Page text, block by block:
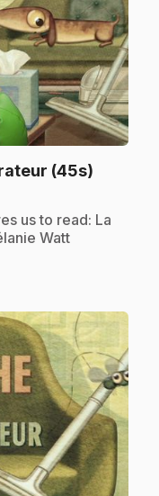
(45s)
us to read: La
Watt